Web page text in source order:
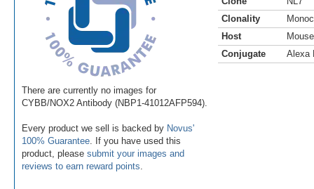
There are currently no images for
CYBB/NOX2 Antibody (NBP1-41012AFP594).
Every product we sell is backed by Novus'
100% Guarantee . If you have used this
product, please submit your images and
reviews to earn reward points
Clonality
Host
Mouse
Conjugate
Alexa